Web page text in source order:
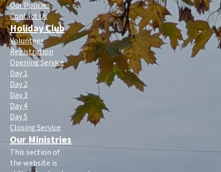
Our Policies
Contact Us
Holiday Club
Volunteer
Registration
Opening Service
Day 1
Day 2
Day 3
Day 4
Day 5
Closing Service
Our Ministries
This section of
the website is